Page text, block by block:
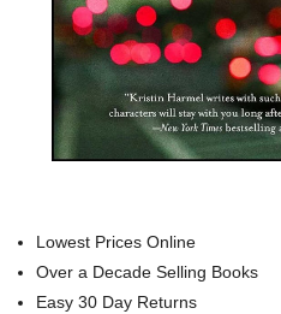
Lowest Prices Online
Over a Decade Selling Books
Easy 30 Day Returns